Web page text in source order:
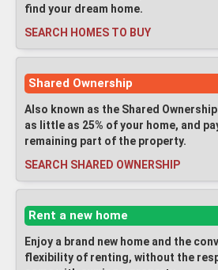
find your dream home.
SEARCH HOMES TO BUY
Shared Ownership
Also known as the Shared
as little as 25% of your home, and
remaining part of the property.
SEARCH SHARED OWNERSHIP
Rent a new home
Enjoy a brand new home and the
flexibility of renting, without the